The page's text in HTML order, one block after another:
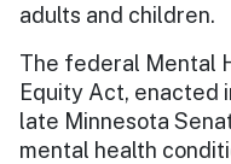
adults and children.
The federal Mental
Equity Act, enacted
late Minnesota
mental health